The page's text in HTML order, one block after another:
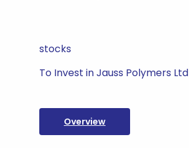
stocks
To Invest in Jauss Polymers Ltd
Overview